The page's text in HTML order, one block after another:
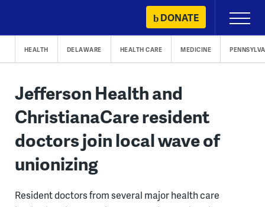
content
DONATE
Primary
Menu
HEALTH DELAWARE HEALTH CARE MEDICINE
Jefferson Health and
ChristianaCare resident
doctors join local wave of
unionizing
Resident doctors from several major health care